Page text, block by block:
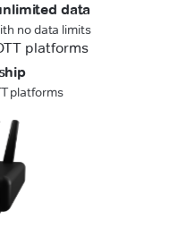
data
no data limits
platforms